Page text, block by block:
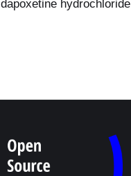
dapoxetine hydrochloride